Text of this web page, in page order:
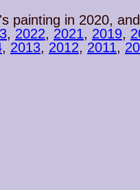
painting in 2020,
, 2022, 2021, 2019,
, 2013, 2012, 2011,